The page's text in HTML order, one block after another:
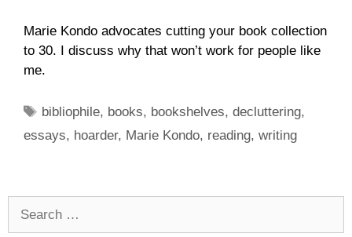
Marie Kondo advocates cutting your book collection
to 30. I discuss why that won’t work for people like
me.
Tags
bibliophile, books, bookshelves,decluttering,
essays, hoarder, Marie Kondo, reading, writing